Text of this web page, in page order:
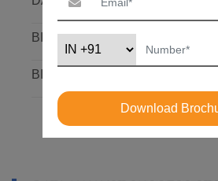
BIG DATA FOUNDATION – 4
BI ANALYST – 4 MODULES
Download